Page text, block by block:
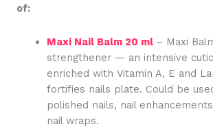
of:
Maxi Nail Balm 20 ml – Maxi
strengthener — an intensive
enriched with Vitamin A, E and
fortifies nails plate. Could be
polished nails, nail
nail wraps.